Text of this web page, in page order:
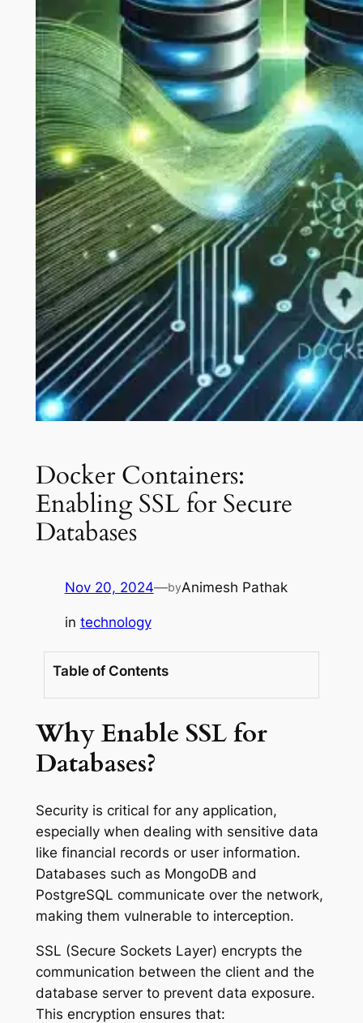
Docker Containers:
Enabling SSL for Secure
Databases
Nov 20, 2024—byAnimesh Pathak
in technology
Table of Contents
Why Enable SSL for
Databases?
Security is critical for any application,
especially when dealing with sensitive data
like financial records or user information.
Databases such as MongoDB and
PostgreSQL communicate over the network,
making them vulnerable to interception.
SSL (Secure Sockets Layer) encrypts the
communication between the client and the
database server to prevent data exposure.
This encryption ensures that: